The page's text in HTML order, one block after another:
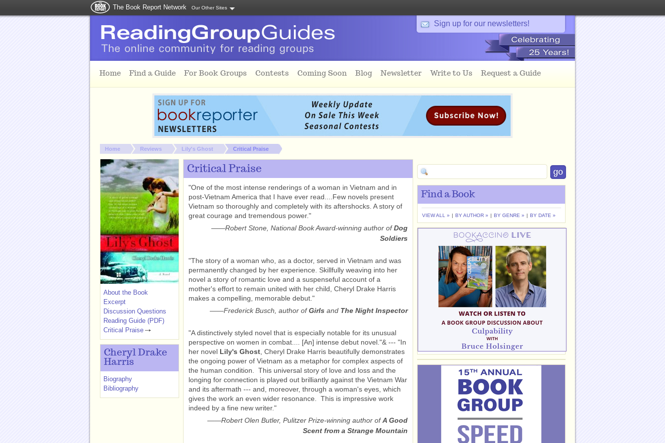
The Book Report Network Our Other Sites
Sign up for our newsletters!
Home Find a Guide For Book Groups Contests Coming Soon Blog Newsletter Write to Us Request a Guide
You are here:
Home Reviews Lily's Ghost Critical Praise
Critical Praise
"One of the most intense renderings of a woman in Vietnam and in
post-Vietnam America that I have ever read....Few novels present
Vietnam so thoroughly and completely with its aftershocks. A story of
great courage and tremendous power."
——Robert Stone, National Book Award-winning author ofDog
Soldiers
"The story of a woman who, as a doctor, served in Vietnam and was
permanently changed by her experience. Skillfully weaving into her
novel a story of romantic love and a suspenseful account of a
mother's effort to remain united with her child, Cheryl Drake Harris
makes a compelling, memorable debut."
——Frederick Busch, author ofGirls and The Night Inspector
"A distinctively styled novel that is especially notable for its unusual
perspective on women in combat.... [An] intense debut novel."& --- "In
her novel Lily's Ghost , Cheryl Drake Harris beautifully demonstrates
the ongoing power of Vietnam as a metaphor for complex aspects of
the human condition. This universal story of love and loss and the
longing for connection is played out brilliantly against the Vietnam War
and its aftermath --- and, moreover, through a woman's eyes, which
gives the work an even wider resonance. This is impressive work
indeed by a fine new writer."
——Robert Olen Butler, Pulitzer Prize-winning author ofA Good
Scent from a Strange Mountain
About the Book
Excerpt
Discussion Questions
Reading Guide (PDF)
Critical Praise
Cheryl Drake
Harris
Biography
Bibliography
Find a Book
VIEW ALL » | BY AUTHOR » | BY GENRE » | BY DATE »